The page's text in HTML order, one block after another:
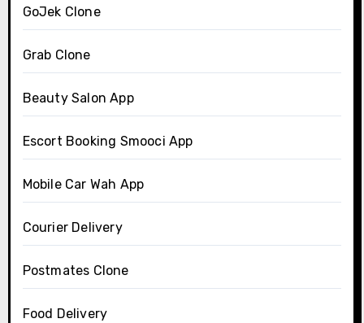
GoJek Clone
Grab Clone
Beauty Salon App
Escort Booking Smooci App
Mobile Car Wah App
Courier Delivery
Postmates Clone
Food Delivery